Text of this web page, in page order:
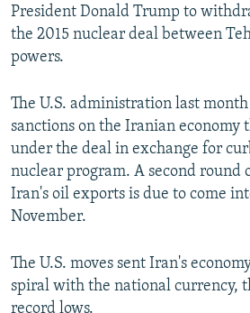
President Donald Trump to
the 2015 nuclear deal between
powers.
The U.S. administration last
sanctions on the Iranian economy
under the deal in exchange for
nuclear program. A second round
Iran's oil exports is due to come
November.
The U.S. moves sent Iran's
spiral with the national currency,
record lows.